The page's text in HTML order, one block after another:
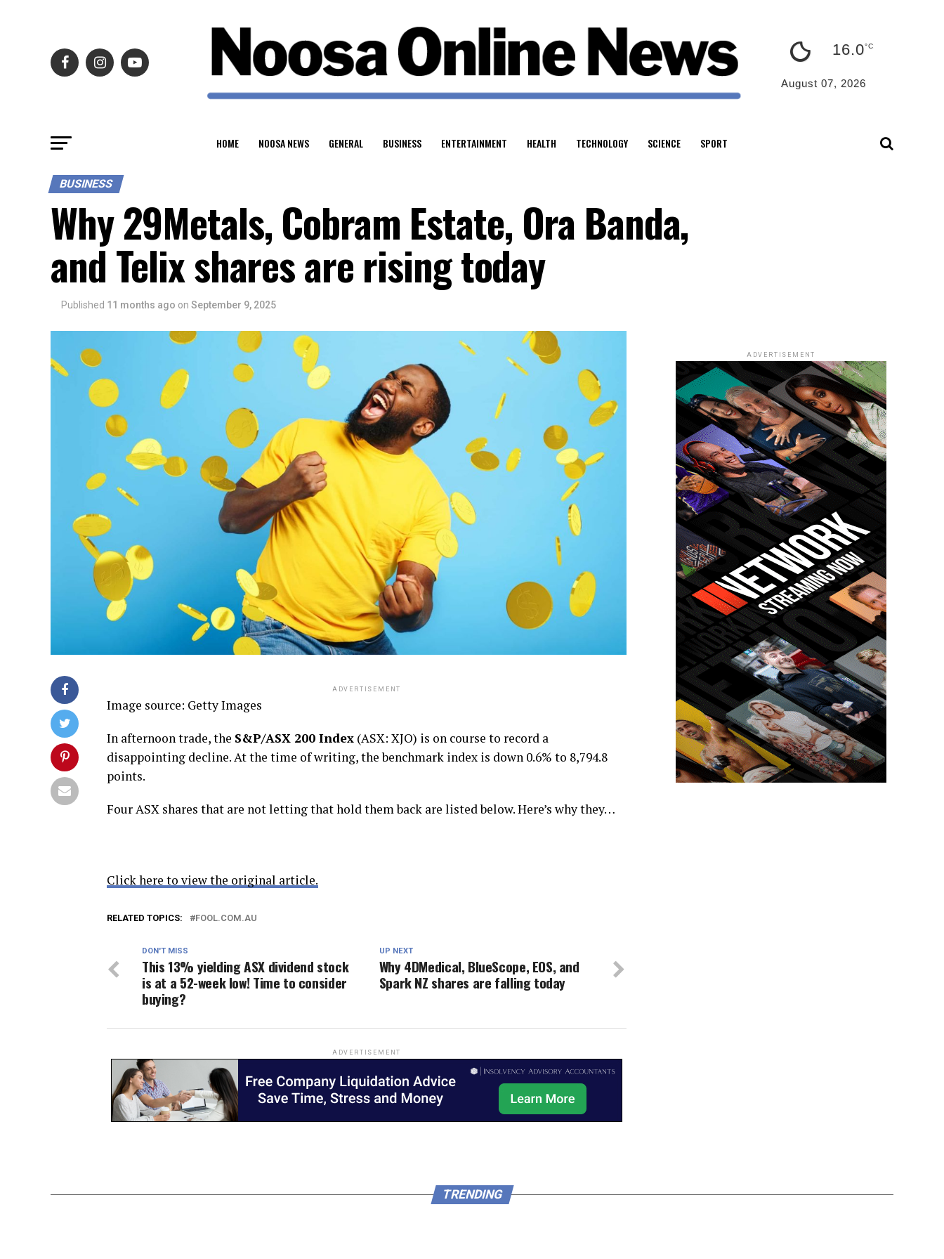
16.0°C
August 07, 2026
HOME NOOSA NEWS GENERAL BUSINESS ENTERTAINMENT HEALTH TECHNOLOGY SCIENCE SPORT
BUSINESS
Why 29Metals, Cobram Estate, Ora Banda,
and Telix shares are rising today
Published 11 months ago on September 9, 2025
ADVERTISEMENT
Image source: Getty Images
In afternoon trade, the S&P/ASX 200 Index (ASX: XJO) is on course to record a
disappointing decline. At the time of writing, the benchmark index is down 0.6% to 8,794.8
points.
Four ASX shares that are not letting that hold them back are listed below. Here’s why they…
Click here to view the original article.
RELATED TOPICS: FOOL.COM.AU
UP NEXT
Why 4DMedical, BlueScope, EOS, and
Spark NZ shares are falling today
DON'T MISS
This 13% yielding ASX dividend stock
is at a 52-week low! Time to consider
buying?
ADVERTISEMENT
ADVERTISEMENT
TRENDING